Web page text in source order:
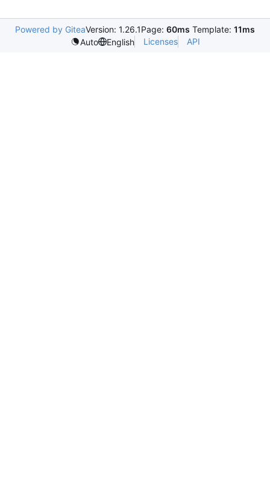
Powered by GiteaVersion: 1.26.1Page: 60ms Template: 11ms
Auto
English Licenses API